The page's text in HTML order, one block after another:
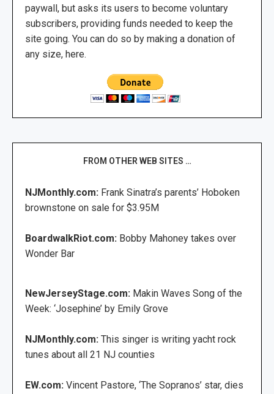
paywall, but asks its users to become voluntary
subscribers, providing funds needed to keep the
site going. You can do so by making a donation of
any size, here.
FROM OTHER WEB SITES …
NJMonthly.com: Frank Sinatra’s parents’ Hoboken
brownstone on sale for $3.95M
BoardwalkRiot.com: Bobby Mahoney takes over
Wonder Bar
NewJerseyStage.com: Makin Waves Song of the
Week: ‘Josephine’ by Emily Grove
NJMonthly.com: This singer is writing yacht rock
tunes about all 21 NJ counties
EW.com: Vincent Pastore, ‘The Sopranos’ star, dies